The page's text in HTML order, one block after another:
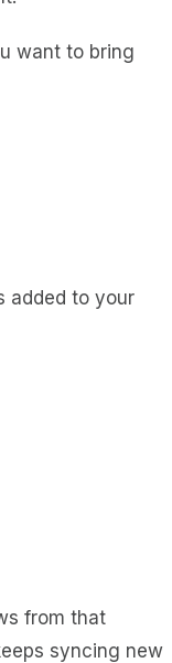
want to bring
added to your
from that
syncing new